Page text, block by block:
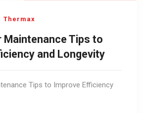
Thermax
Maintenance Tips to
and Longevity
Tips to Improve Efficiency